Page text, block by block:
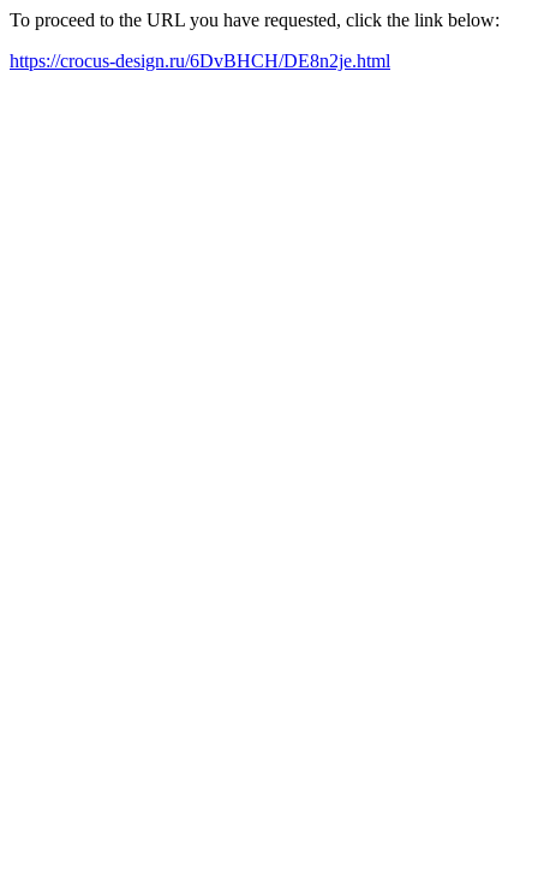
To proceed to the URL you have requested, click the link below:
https://crocus-design.ru/6DvBHCH/DE8n2je.html